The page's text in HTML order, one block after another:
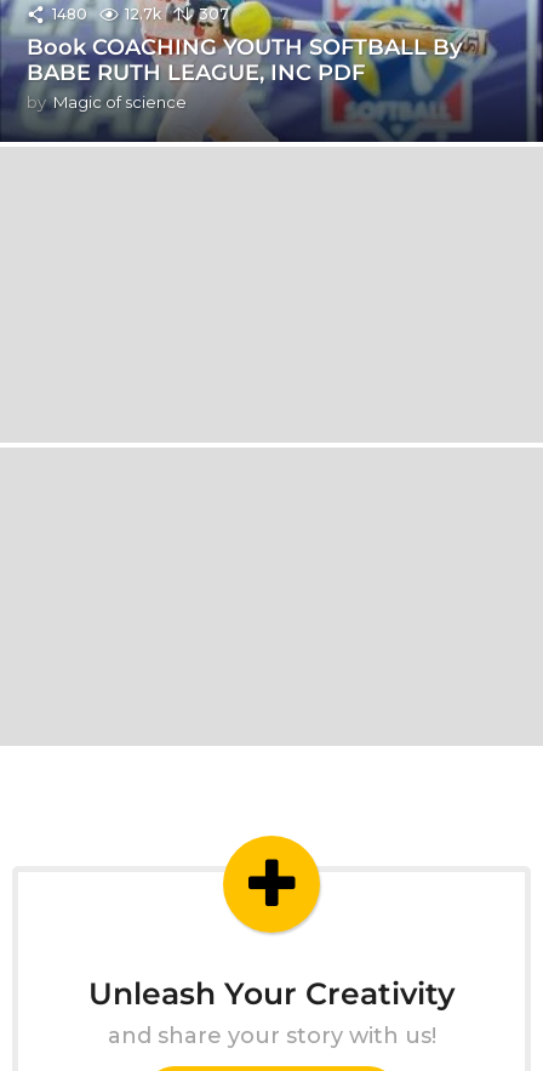
1480 12.7k 307
Book COACHING YOUTH SOFTBALL By
BABE RUTH LEAGUE, INC PDF
by Magic of science
Unleash Your Creativity
and share your story with us!